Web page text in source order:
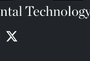
contact: